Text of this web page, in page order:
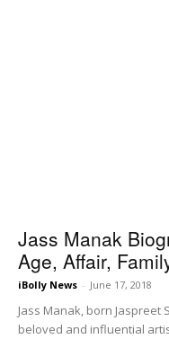
Jass Manak
Age, Affair,
iBolly News - June 17, 2018
Jass Manak, born
beloved and influential